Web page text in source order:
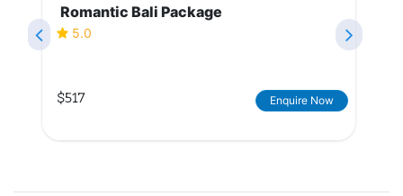
Romantic Bali Package
5.0
$517 Enquire Now